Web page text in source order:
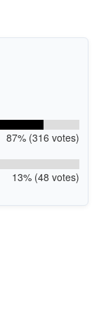
87% (316 votes)
13% (48 votes)